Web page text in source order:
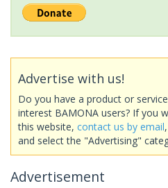
Advertise with us!
Do you have a product or
interest BAMONA users? If you
this website, contact us by email
and select the "Advertising"
Advertisement